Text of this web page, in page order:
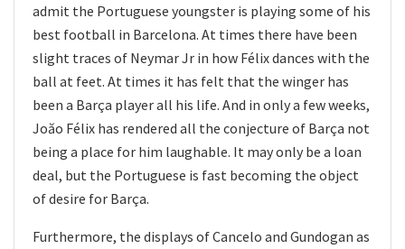
admit the Portuguese youngster is playing some of his
best football in Barcelona. At times there have been
slight traces of Neymar Jr in how Félix dances with the
ball at feet. At times it has felt that the winger has
been a Barça player all his life. And in only a few weeks,
Joăo Félix has rendered all the conjecture of Barça not
being a place for him laughable. It may only be a loan
deal, but the Portuguese is fast becoming the object
of desire for Barça.
Furthermore, the displays of Cancelo and Gundogan as